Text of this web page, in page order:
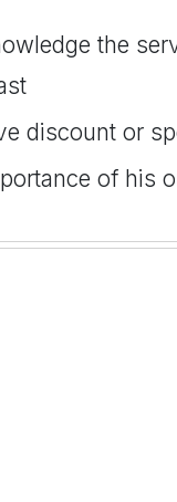
the
discount or
of his